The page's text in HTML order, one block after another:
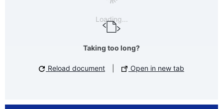
Loading...
Taking too long?
Reload document Open in new tab